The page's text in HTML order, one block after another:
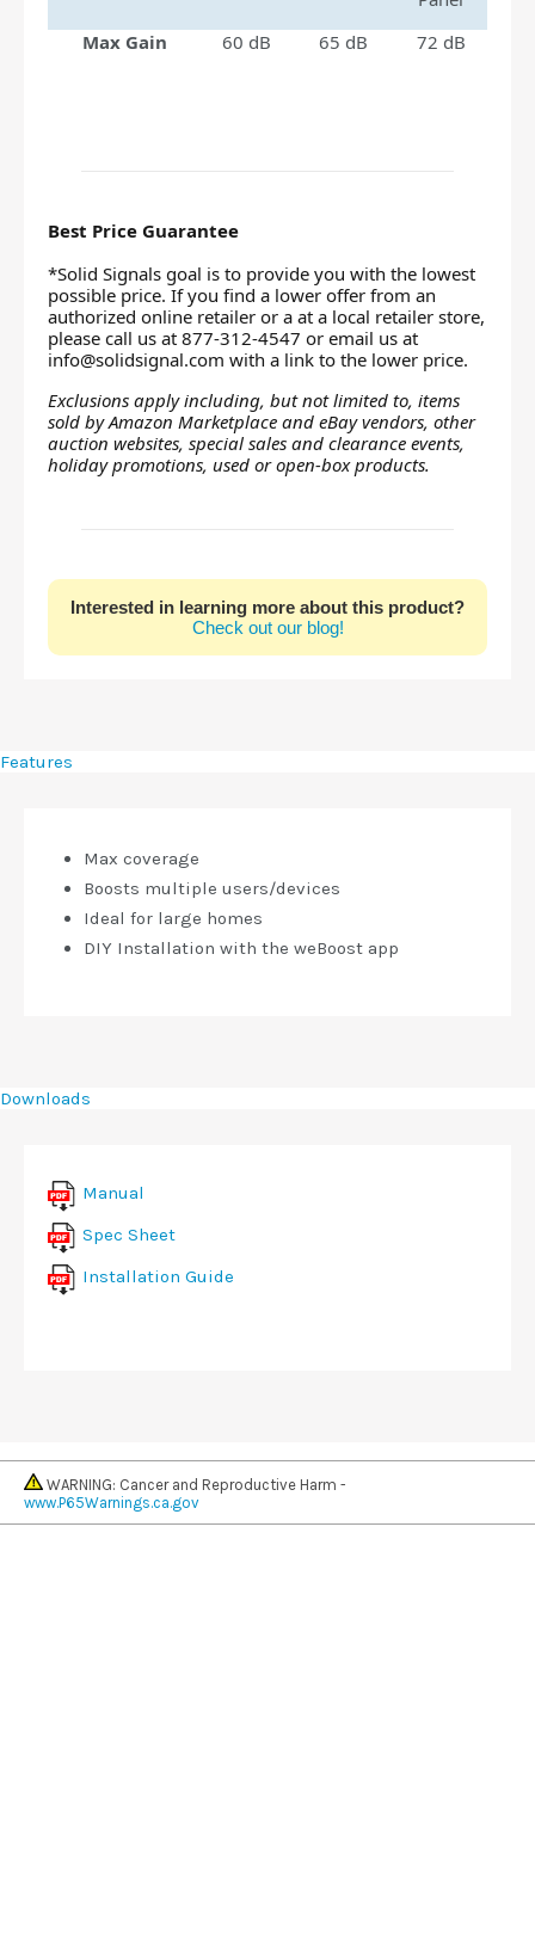
Max Gain
60 dB 65 dB 72 dB
Best Price Guarantee
*Solid Signals goal is to provide you with the lowest
possible price. If you find a lower offer from an
authorized online retailer or a at a local retailer store,
please call us at 877-312-4547 or email us at
info@solidsignal.com with a link to the lower price.
Exclusions apply including, but not limited to, items
sold by Amazon Marketplace and eBay vendors, other
auction websites, special sales and clearance events,
holiday promotions, used or open-box products.
Interested in learning more about this product?
Check out our blog!
Features
Max coverage
Boosts multiple users/devices
Ideal for large homes
DIY Installation with the weBoost app
Downloads
Manual
Spec Sheet
Installation Guide
WARNING: Cancer and Reproductive Harm -
www.P65Warnings.ca.gov